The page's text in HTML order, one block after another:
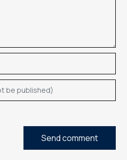
Send comment